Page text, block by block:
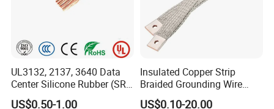
UL3132, 2137, 3640 Data
Center Silicone Rubber (SR)
Flexible Power Wire Cable
US$0.50-1.00
Insulated Copper Strip
Braided Grounding Wire
Connector Braid Earth Strap
US$0.10-20.00